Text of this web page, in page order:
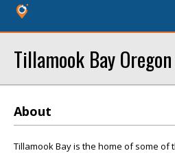
Tillamook Bay
About
Tillamook Bay is the home of some of